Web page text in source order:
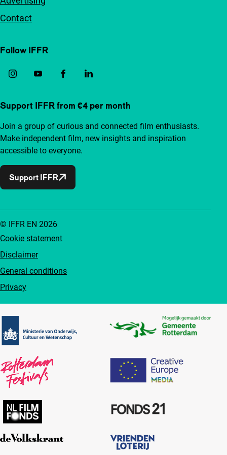
Contact
Follow IFFR
Support IFFR from €4 per month
Join a group of curious and connected film enthusiasts.
Make independent film, new insights and inspiration
accessible to everyone.
Support IFFR
Cookie statement
Disclaimer
General conditions
Privacy
© IFFR EN 2026